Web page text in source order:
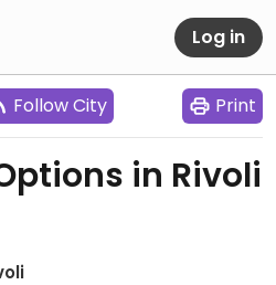
Log in
Follow City Print
in Rivoli